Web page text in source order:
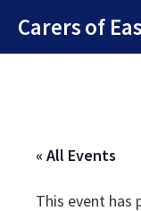
content
Carers of
« All Events
This event has